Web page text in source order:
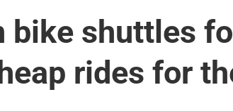
bike shuttles
rides for